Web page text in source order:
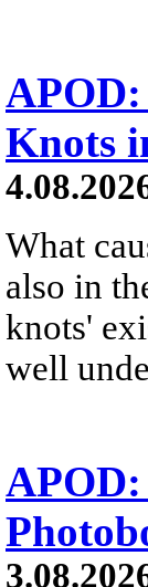
Knots
What
also in
knots'
well